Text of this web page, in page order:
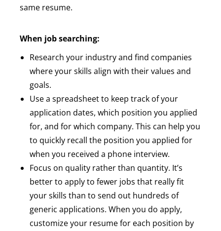
same resume.
When job searching:
Research your industry and find companies
where your skills align with their values and
goals.
Use a spreadsheet to keep track of your
application dates, which position you applied
for, and for which company. This can help you
to quickly recall the position you applied for
when you received a phone interview.
Focus on quality rather than quantity. It’s
better to apply to fewer jobs that really fit
your skills than to send out hundreds of
generic applications. When you do apply,
customize your resume for each position by